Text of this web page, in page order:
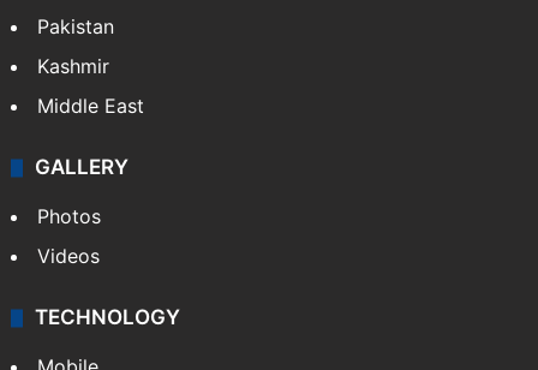
Pakistan
Kashmir
Middle East
GALLERY
Photos
Videos
TECHNOLOGY